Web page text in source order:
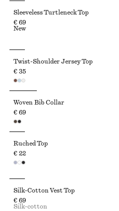
Sleeveless Turtleneck Top
€ 69
New
Twist-Shoulder Jersey Top
€ 35
Woven Bib Collar
€ 69
Ruched Top
€ 22
Silk-Cotton Vest Top
€ 69
Silk-cotton